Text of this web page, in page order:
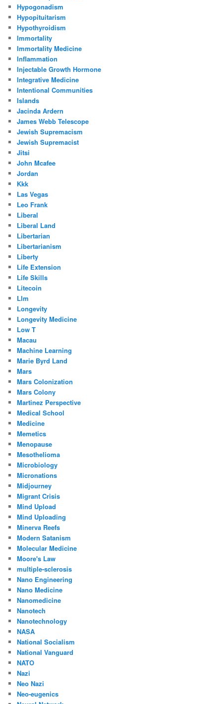
Hypogonadism
Hypopituitarism
Hypothyroidism
Immortality
Immortality Medicine
Inflammation
Injectable Growth Hormone
Integrative Medicine
Intentional Communities
Islands
Jacinda Ardern
James Webb Telescope
Jewish Supremacism
Jewish Supremacist
Jitsi
John Mcafee
Jordan
Kkk
Las Vegas
Leo Frank
Liberal
Liberal Land
Libertarian
Libertarianism
Liberty
Life Extension
Life Skills
Litecoin
Llm
Longevity
Longevity Medicine
Low T
Macau
Machine Learning
Marie Byrd Land
Mars
Mars Colonization
Mars Colony
Martinez Perspective
Medical School
Medicine
Memetics
Menopause
Mesothelioma
Microbiology
Micronations
Midjourney
Migrant Crisis
Mind Upload
Mind Uploading
Minerva Reefs
Modern Satanism
Molecular Medicine
Moore's Law
multiple-sclerosis
Nano Engineering
Nano Medicine
Nanomedicine
Nanotech
Nanotechnology
NASA
National Socialism
National Vanguard
NATO
Nazi
Neo Nazi
Neo-eugenics